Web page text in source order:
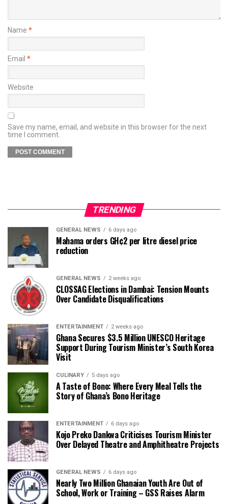
Name *
Email *
Website
Save my name, email, and website in this browser for the next
time I comment.
TRENDING
GENERAL NEWS 6 days ago
Mahama orders GH¢2 per litre diesel price
reduction
GENERAL NEWS 2 weeks ago
CLOSSAG Elections in Dambai: Tension Mounts
Over Candidate Disqualifications
ENTERTAINMENT 2 weeks ago
Ghana Secures $3.5 Million UNESCO Heritage
Support During Tourism Minister’s South Korea
Visit
CULINARY 5 days ago
A Taste of Bono: Where Every Meal Tells the
Story of Ghana’s Bono Heritage
ENTERTAINMENT 6 days ago
Kojo Preko Dankwa Criticises Tourism Minister
Over Delayed Theatre and Amphitheatre Projects
GENERAL NEWS 6 days ago
Nearly Two Million Ghanaian Youth Are Out of
School, Work or Training – GSS Raises Alarm